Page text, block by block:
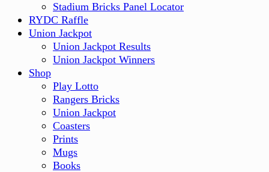
Stadium Bricks Panel Locator
RYDC Raffle
Union Jackpot
Union Jackpot Results
Union Jackpot Winners
Shop
Play Lotto
Rangers Bricks
Union Jackpot
Coasters
Prints
Mugs
Books